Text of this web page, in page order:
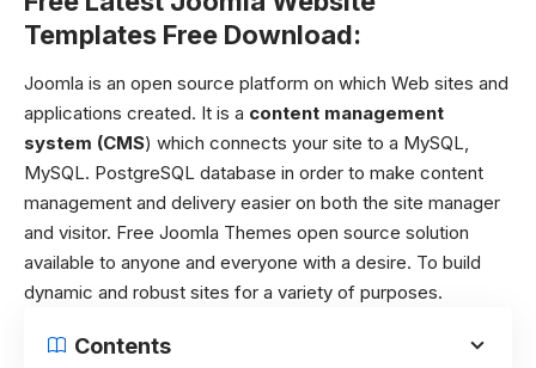
Templates Free Download:
Joomla is an open source platform on which Web sites and
applications created. It is a content management
system (CMS) which connects your site to a MySQL,
MySQL. PostgreSQL database in order to make content
management and delivery easier on both the site manager
and visitor. Free Joomla Themes open source solution
available to anyone and everyone with a desire. To build
dynamic and robust sites for a variety of purposes.
Contents